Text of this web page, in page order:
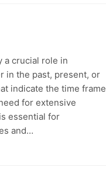
a crucial role in
in the past, present, or
indicate the time frame
for extensive
essential for
and…